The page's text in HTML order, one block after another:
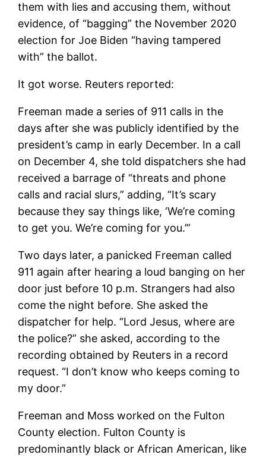
them with lies and accusing them, without
evidence, of “bagging” the November 2020
election for Joe Biden “having tampered
with” the ballot.
It got worse. Reuters reported:
Freeman made a series of 911 calls in the
days after she was publicly identified by the
president’s camp in early December. In a call
on December 4, she told dispatchers she had
received a barrage of “threats and phone
calls and racial slurs,” adding, “It’s scary
because they say things like, ‘We’re coming
to get you. We’re coming for you.’”
Two days later, a panicked Freeman called
911 again after hearing a loud banging on her
door just before 10 p.m. Strangers had also
come the night before. She asked the
dispatcher for help. “Lord Jesus, where are
the police?” she asked, according to the
recording obtained by Reuters in a record
request. “I don’t know who keeps coming to
my door.”
Freeman and Moss worked on the Fulton
County election. Fulton County is
predominantly black or African American, like